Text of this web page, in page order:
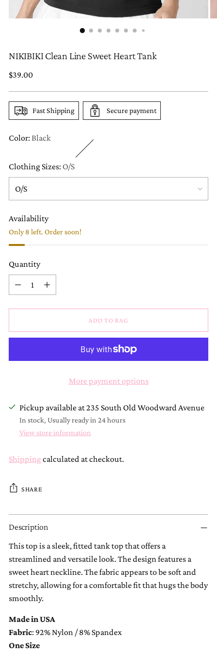
NIKIBIKI Clean Line Sweet Heart Tank
Regular
$39.00
Fast Shipping Secure payment
Color: Black
Clothing Sizes: O/S
Availability
Only 8 left. Order soon!
Quantity
Quantity
ADD TO BAG
More payment options
Pickup available at 235 South Old Woodward Avenue
In stock, Usually ready in 24 hours
View store information
Shipping calculated at checkout.
SHARE
Adding
product
to
your
Description
This top is a sleek, fitted tank top that offers a
streamlined and versatile look. The design features a
sweet heart neckline. The fabric appears to be soft and
stretchy, allowing for a comfortable fit that hugs the body
smoothly.
Made in USA
Fabric: 92% Nylon / 8% Spandex
One Size